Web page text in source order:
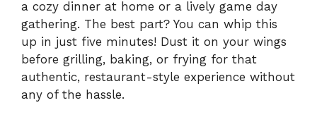
a cozy dinner at home or a lively game day
gathering. The best part? You can whip this
up in just five minutes! Dust it on your wings
before grilling, baking, or frying for that
authentic, restaurant-style experience without
any of the hassle.